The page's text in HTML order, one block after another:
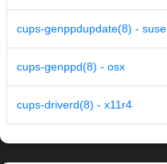
cups-genppdupdate(8) - suse
cups-genppd(8) - osx
cups-driverd(8) - x11r4